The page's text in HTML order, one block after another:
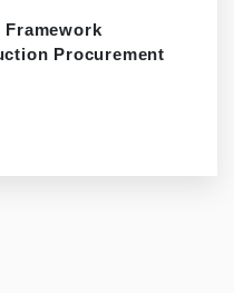
Procurement